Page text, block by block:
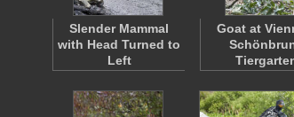
Slender Mammal
with Head Turned to
Left
Goat at